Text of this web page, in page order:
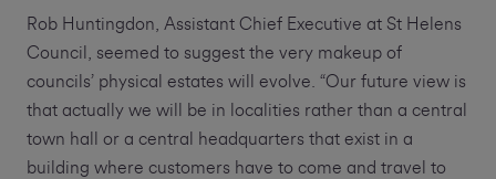
Rob Huntingdon, Assistant Chief Executive at St Helens
Council, seemed to suggest the very makeup of
councils’ physical estates will evolve. “Our future view is
that actually we will be in localities rather than a central
town hall or a central headquarters that exist in a
building where customers have to come and travel to